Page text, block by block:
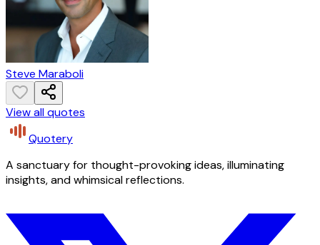
Steve Maraboli
View all quotes
Quotery
A sanctuary for thought-provoking ideas, illuminating
insights, and whimsical reflections.